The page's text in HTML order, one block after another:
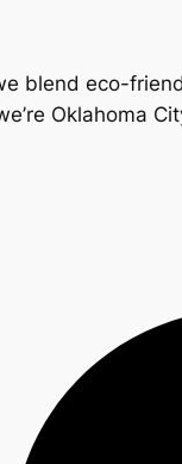
blend eco-
Oklahoma